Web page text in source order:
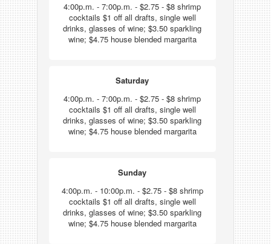
4:00p.m. - 7:00p.m. - $2.75 - $8 shrimp
cocktails $1 off all drafts, single well
drinks, glasses of wine; $3.50 sparkling
wine; $4.75 house blended margarita
Saturday
4:00p.m. - 7:00p.m. - $2.75 - $8 shrimp
cocktails $1 off all drafts, single well
drinks, glasses of wine; $3.50 sparkling
wine; $4.75 house blended margarita
Sunday
4:00p.m. - 10:00p.m. - $2.75 - $8 shrimp
cocktails $1 off all drafts, single well
drinks, glasses of wine; $3.50 sparkling
wine; $4.75 house blended margarita